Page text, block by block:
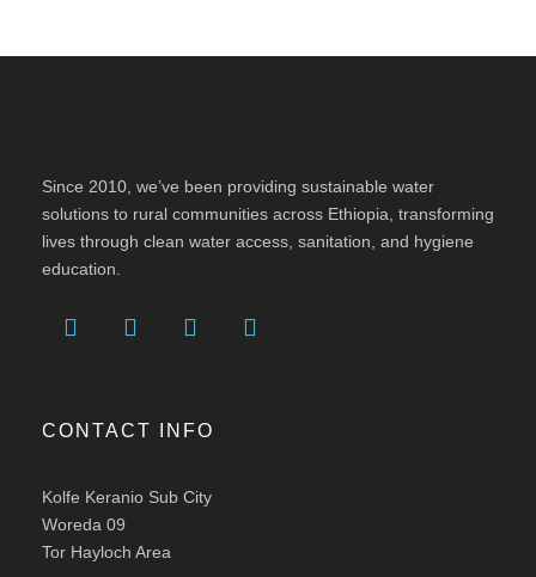
Since 2010, we’ve been providing sustainable water
solutions to rural communities across Ethiopia, transforming
lives through clean water access, sanitation, and hygiene
education.
CONTACT INFO
Kolfe Keranio Sub City
Woreda 09
Tor Hayloch Area